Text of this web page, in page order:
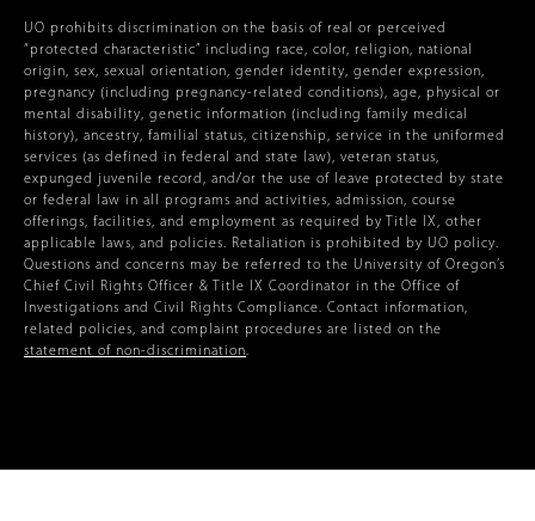
UO prohibits discrimination on the basis of real or perceived
“protected characteristic” including race, color, religion, national
origin, sex, sexual orientation, gender identity, gender expression,
pregnancy (including pregnancy-related conditions), age, physical or
mental disability, genetic information (including family medical
history), ancestry, familial status, citizenship, service in the uniformed
services (as defined in federal and state law), veteran status,
expunged juvenile record, and/or the use of leave protected by state
or federal law in all programs and activities, admission, course
offerings, facilities, and employment as required by Title IX, other
applicable laws, and policies. Retaliation is prohibited by UO policy.
Questions and concerns may be referred to the University of Oregon’s
Chief Civil Rights Officer & Title IX Coordinator in the Office of
Investigations and Civil Rights Compliance. Contact information,
related policies, and complaint procedures are listed on the
statement of non-discrimination.